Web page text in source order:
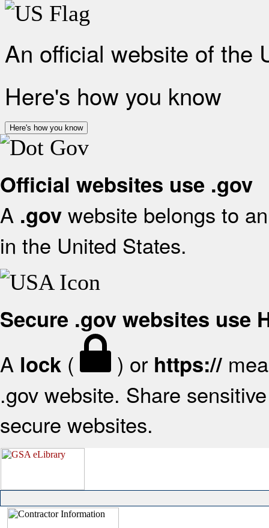
An official website of the
Here's how you know
Here's how you know
Official websites use .gov
A .gov website belongs to
in the United States.
Secure .gov websites use
A lock ( ) or https://
.gov website. Share
secure websites.